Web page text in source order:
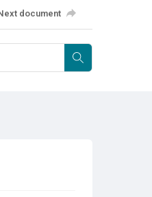
document